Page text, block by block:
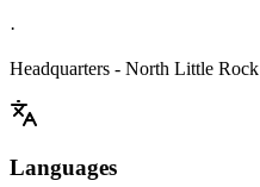
·
Headquarters - North Little Rock
Languages